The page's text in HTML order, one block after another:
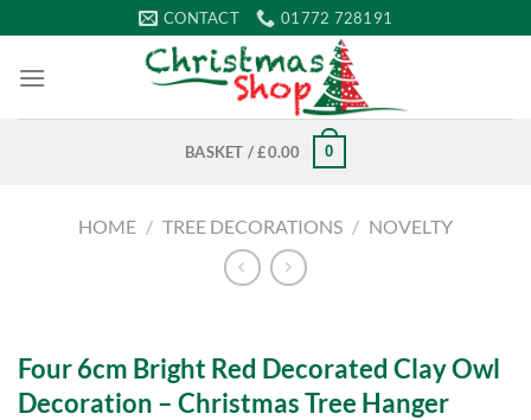
to
content
CONTACT 01772 728191
BASKET /£0.00 0
HOME / TREE DECORATIONS / NOVELTY
Four 6cm Bright Red Decorated Clay Owl
Decoration – Christmas Tree Hanger